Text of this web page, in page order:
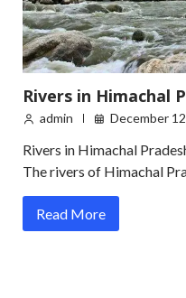
Rivers in Himachal
admin December
Rivers in Himachal
The rivers of Himachal
Read More